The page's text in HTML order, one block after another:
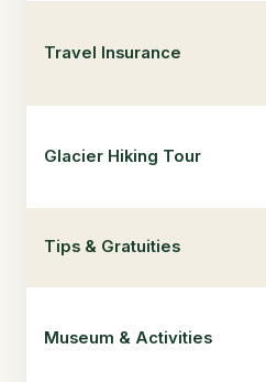
Travel Insurance
Glacier Hiking Tour
Tips & Gratuities
Museum & Activities